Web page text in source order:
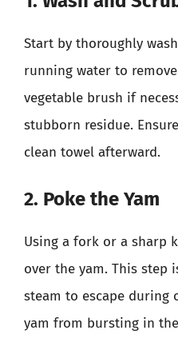
Start by thoroughly
running water to
vegetable brush if
stubborn residue.
clean towel afterward.
2. Poke the Yam
Using a fork or a sharp
over the yam. This step
steam to escape during
yam from bursting in